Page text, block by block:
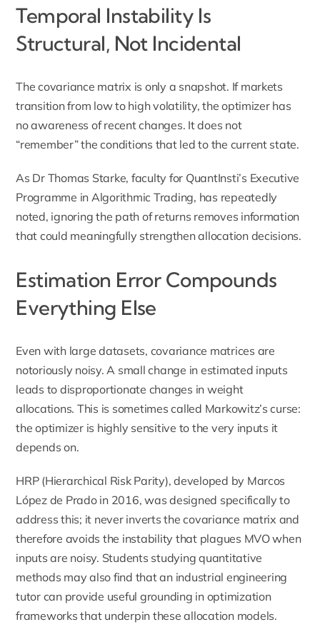
Temporal Instability Is
Structural, Not Incidental
The covariance matrix is only a snapshot. If markets
transition from low to high volatility, the optimizer has
no awareness of recent changes. It does not
“remember” the conditions that led to the current state.
As Dr Thomas Starke, faculty for QuantInsti’s Executive
Programme in Algorithmic Trading, has repeatedly
noted, ignoring the path of returns removes information
that could meaningfully strengthen allocation decisions.
Estimation Error Compounds
Everything Else
Even with large datasets, covariance matrices are
notoriously noisy. A small change in estimated inputs
leads to disproportionate changes in weight
allocations. This is sometimes called Markowitz’s curse:
the optimizer is highly sensitive to the very inputs it
depends on.
HRP (Hierarchical Risk Parity), developed by Marcos
López de Prado in 2016, was designed specifically to
address this; it never inverts the covariance matrix and
therefore avoids the instability that plagues MVO when
inputs are noisy. Students studying quantitative
methods may also find that an industrial engineering
tutorcan provide useful grounding in optimization
frameworks that underpin these allocation models.